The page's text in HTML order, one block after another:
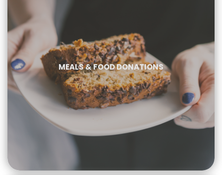
MEALS & FOOD DONATIONS